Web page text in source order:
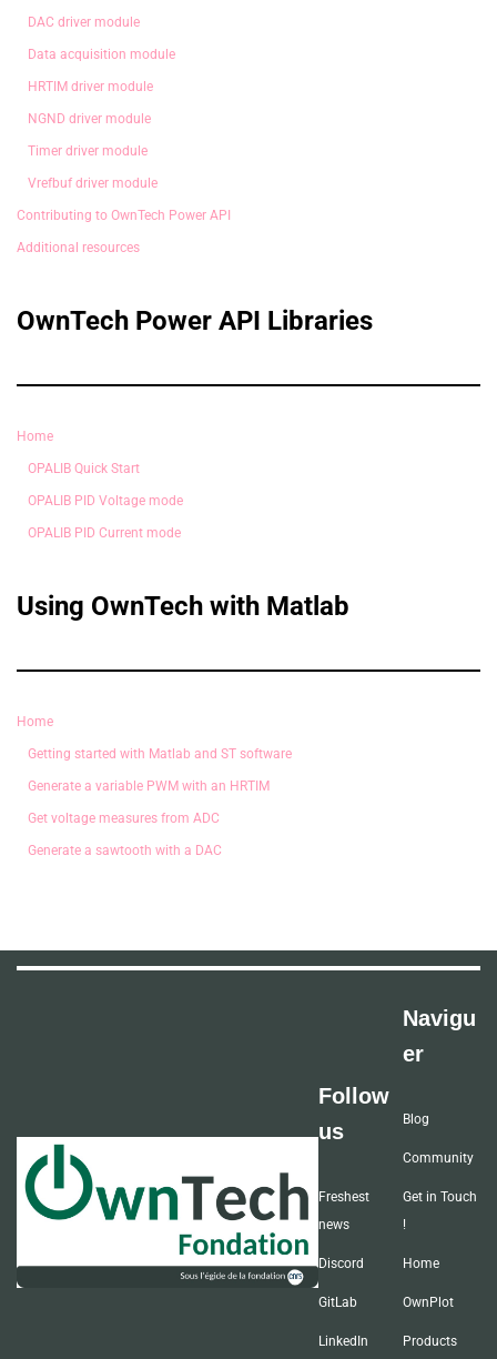
DAC driver module
Data acquisition module
HRTIM driver module
NGND driver module
Timer driver module
Vrefbuf driver module
Contributing to OwnTech Power API
Additional resources
OwnTech Power API Libraries
Home
OPALIB Quick Start
OPALIB PID Voltage mode
OPALIB PID Current mode
Using OwnTech with Matlab
Home
Getting started with Matlab and ST software
Generate a variable PWM with an HRTIM
Get voltage measures from ADC
Generate a sawtooth with a DAC
Follow
us
Freshest
news
Discord
GitLab
LinkedIn
Navigu
er
Blog
Community
Get in Touch
!
Home
OwnPlot
Products